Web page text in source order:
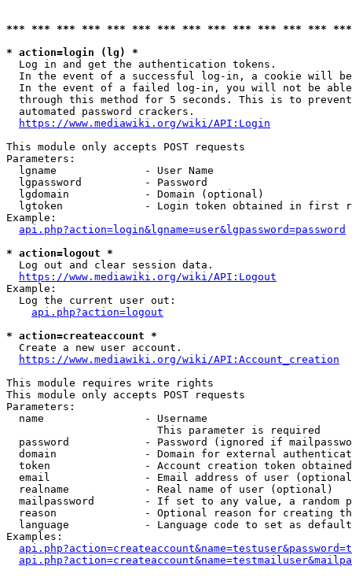
*** *** *** *** *** *** *** *** *** *** *** *** ***
* action=login (lg) *
  Log in and get the authentication tokens.
In the event of a successful log-in, a cookie will
In the event of a failed log-in, you will not be
through this method for 5 seconds. This is to
  automated password crackers.
https://www.mediawiki.org/wiki/API:Login
This module only accepts POST requests
Parameters:
  lgname              - User Name
  lgpassword          - Password
  lgdomain            - Domain (optional)
lgtoken             - Login token obtained in first
Example:
api.php?action=login&lgname=user&lgpassword=password
* action=logout *
  Log out and clear session data.
https://www.mediawiki.org/wiki/API:Logout
Example:
  Log the current user out:
api.php?action=logout
* action=createaccount *
  Create a new user account.
https://www.mediawiki.org/wiki/API:Account_creation
This module requires write rights
This module only accepts POST requests
Parameters:
  name                - Username
                        This parameter is required
password            - Password (ignored if
domain              - Domain for external
token               - Account creation token
email               - Email address of user
  realname            - Real name of user (optional)
mailpassword        - If set to any value, a random
reason              - Optional reason for creating
language            - Language code to set as
Examples: